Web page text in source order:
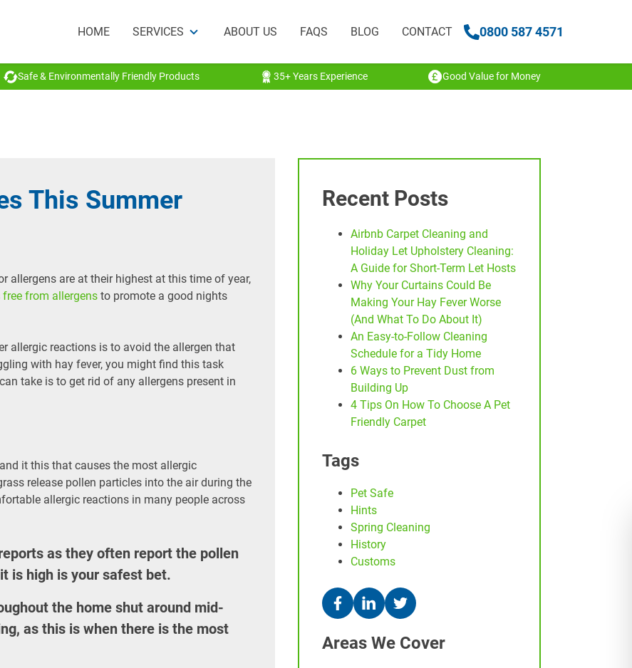
HOME SERVICES ABOUT US FAQS BLOG CONTACT 0800 587 4571
Safe & Environmentally Friendly Products 35+ Years Experience Good Value for Money
This Summer
allergens are at their highest at this time of year,
free from allergens to promote a good nights
allergic reactions is to avoid the allergen that
with hay fever, you might find this task
take is to get rid of any allergens present in
it this that causes the most allergic
release pollen particles into the air during the
allergic reactions in many people across
as they often report the pollen
is high is your safest bet.
the home shut around mid-
as this is when there is the most
Recent Posts
Airbnb Carpet Cleaning and
Holiday Let Upholstery Cleaning:
A Guide for Short-Term Let Hosts
Why Your Curtains Could Be
Making Your Hay Fever Worse
(And What To Do About It)
An Easy-to-Follow Cleaning
Schedule for a Tidy Home
6 Ways to Prevent Dust from
Building Up
4 Tips On How To Choose A Pet
Friendly Carpet
Tags
Pet Safe
Hints
Spring Cleaning
History
Customs
Areas We Cover